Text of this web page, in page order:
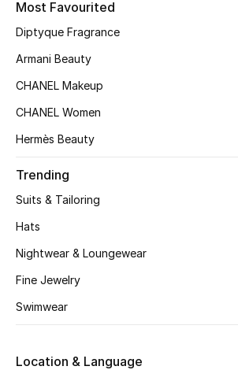
CURATED FOOTWEAR
Sale
New In
Bestsellers
Fragrance Finder
Most Favourited
Diptyque Fragrance
Armani Beauty
CHANEL Makeup
CHANEL Women
Hermès Beauty
Trending
Suits & Tailoring
Hats
Nightwear & Loungewear
Fine Jewelry
Swimwear
Location & Language